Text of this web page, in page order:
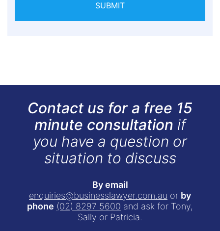
SUBMIT
Contact us for a free 15
minute consultation if
you have a question or
situation to discuss
By email
enquiries@businesslawyer.com.au or by
phone (02) 8297 5600 and ask for Tony,
Sally or Patricia.